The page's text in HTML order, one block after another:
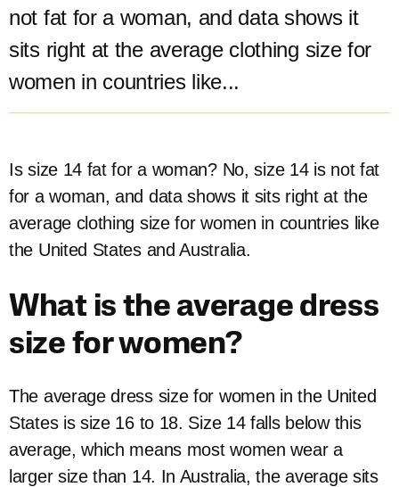
not fat for a woman, and data shows it
sits right at the average clothing size for
women in countries like...
Is size 14 fat for a woman? No, size 14 is not fat
for a woman, and data shows it sits right at the
average clothing size for women in countries like
the United States and Australia.
What is the average dress
size for women?
The average dress size for women in the United
States is size 16 to 18. Size 14 falls below this
average, which means most women wear a
larger size than 14. In Australia, the average sits